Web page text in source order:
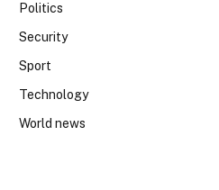
Politics
Security
Sport
Technology
World news